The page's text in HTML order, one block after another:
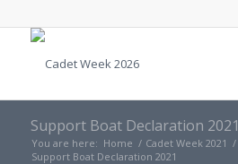
Support Boat Declaration 2021
You are here: Home / Cadet Week 2021 /
Support Boat Declaration 2021